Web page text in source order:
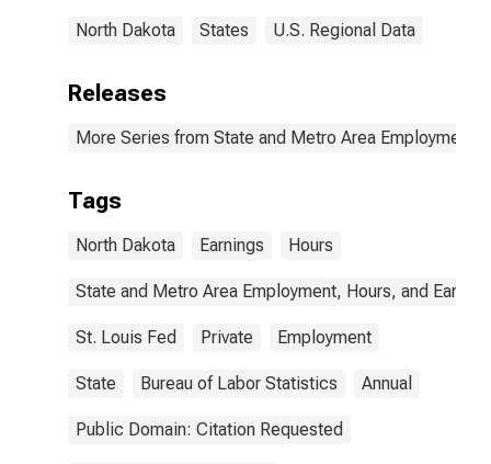
North Dakota States U.S. Regional Data
Releases
More Series from State and Metro Area Employment,
Tags
North Dakota Earnings Hours
State and Metro Area Employment, Hours, and
St. Louis Fed Private Employment
State Bureau of Labor Statistics Annual
Public Domain: Citation Requested